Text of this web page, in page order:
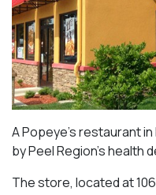
A Popeye’s restaurant
by Peel Region’s health
The store, located at